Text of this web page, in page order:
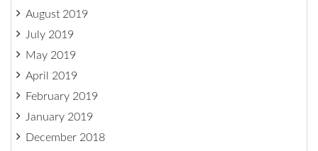
August 2019
July 2019
May 2019
April 2019
February 2019
January 2019
December 2018